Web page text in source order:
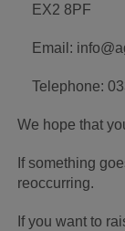
EX2 8PF
Email:
Telephone:
We hope that
If something
reoccurring.
If you want to